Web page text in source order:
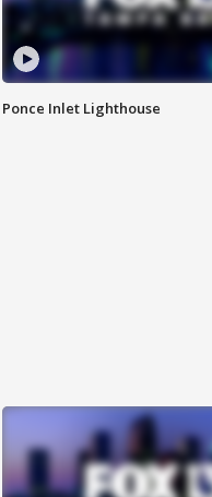
Ponce Inlet Lighthouse